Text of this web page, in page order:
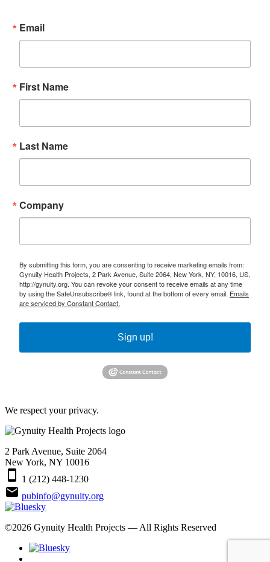
Email
First Name
Last Name
Company
By submitting this form, you are consenting to receive marketing emails from:
Gynuity Health Projects, 2 Park Avenue, Suite 2064, New York, NY, 10016, US,
http://gynuity.org. You can revoke your consent to receive emails at any time
by using the SafeUnsubscribe® link, found at the bottom of every email. Emails
are serviced by Constant Contact.
Sign up!
We respect your privacy.
2 Park Avenue, Suite 2064
New York, NY 10016
smartphone 1 (212) 448-1230
email pubinfo@gynuity.org
©2026 Gynuity Health Projects — All Rights Reserved